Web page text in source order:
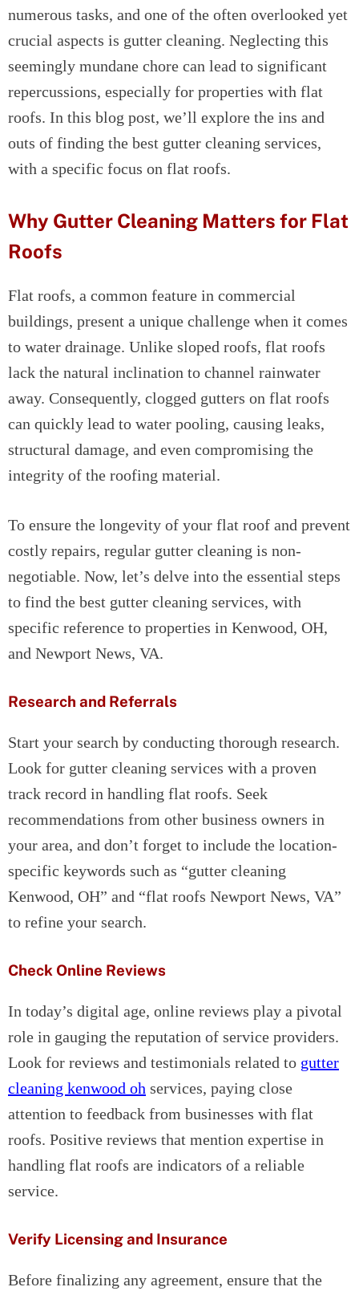
numerous tasks, and one of the often overlooked yet
crucial aspects is gutter cleaning. Neglecting this
seemingly mundane chore can lead to significant
repercussions, especially for properties with flat
roofs. In this blog post, we’ll explore the ins and
outs of finding the best gutter cleaning services,
with a specific focus on flat roofs.
Why Gutter Cleaning Matters for Flat
Roofs
Flat roofs, a common feature in commercial
buildings, present a unique challenge when it comes
to water drainage. Unlike sloped roofs, flat roofs
lack the natural inclination to channel rainwater
away. Consequently, clogged gutters on flat roofs
can quickly lead to water pooling, causing leaks,
structural damage, and even compromising the
integrity of the roofing material.
To ensure the longevity of your flat roof and prevent
costly repairs, regular gutter cleaning is non-
negotiable. Now, let’s delve into the essential steps
to find the best gutter cleaning services, with
specific reference to properties in Kenwood, OH,
and Newport News, VA.
Research and Referrals
Start your search by conducting thorough research.
Look for gutter cleaning services with a proven
track record in handling flat roofs. Seek
recommendations from other business owners in
your area, and don’t forget to include the location-
specific keywords such as “gutter cleaning
Kenwood, OH” and “flat roofs Newport News, VA”
to refine your search.
Check Online Reviews
In today’s digital age, online reviews play a pivotal
role in gauging the reputation of service providers.
Look for reviews and testimonials related to gutter
cleaning kenwood oh services, paying close
attention to feedback from businesses with flat
roofs. Positive reviews that mention expertise in
handling flat roofs are indicators of a reliable
service.
Verify Licensing and Insurance
Before finalizing any agreement, ensure that the